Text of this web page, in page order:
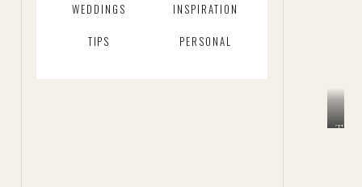
PERSONAL
TIPS
INSPIRATION
WEDDINGS
The